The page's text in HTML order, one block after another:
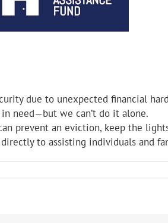
due to unexpected financial
need—but we can’t do it alone.
prevent an eviction, keep the
to assisting individuals and